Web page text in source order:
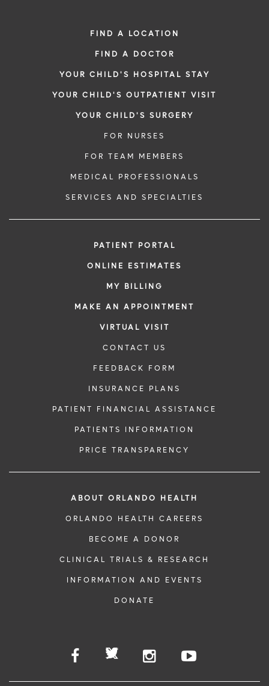
FIND A LOCATION
FIND A DOCTOR
YOUR CHILD'S HOSPITAL STAY
YOUR CHILD'S OUTPATIENT VISIT
YOUR CHILD'S SURGERY
FOR NURSES
FOR TEAM MEMBERS
MEDICAL PROFESSIONALS
SERVICES AND SPECIALTIES
PATIENT PORTAL
ONLINE ESTIMATES
MY BILLING
MAKE AN APPOINTMENT
VIRTUAL VISIT
CONTACT US
FEEDBACK FORM
INSURANCE PLANS
PATIENT FINANCIAL ASSISTANCE
PATIENTS INFORMATION
PRICE TRANSPARENCY
ABOUT ORLANDO HEALTH
ORLANDO HEALTH CAREERS
BECOME A DONOR
CLINICAL TRIALS & RESEARCH
INFORMATION AND EVENTS
DONATE